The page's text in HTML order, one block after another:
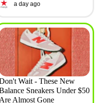
a day ago
Wait - These New
Sneakers Under $50
Are Almost Gone